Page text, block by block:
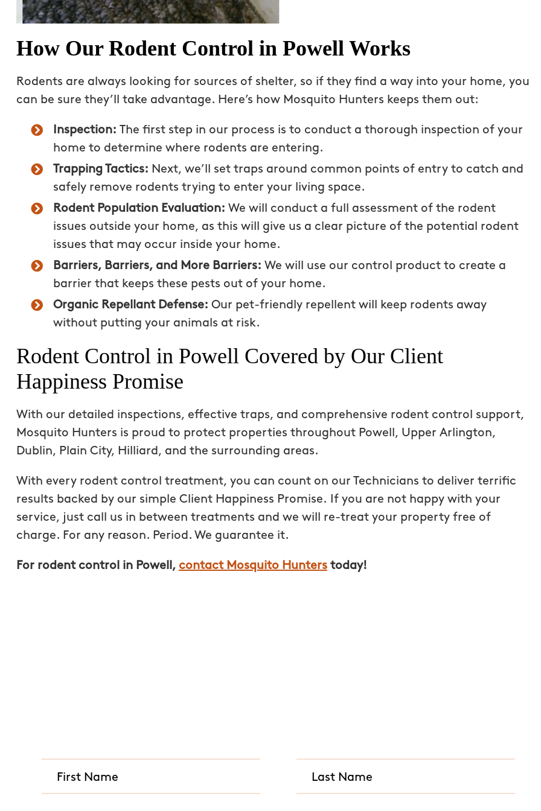
How Our Rodent Control in Powell Works
Rodents are always looking for sources of shelter, so if they find a way into your home, you
can be sure they’ll take advantage. Here’s how Mosquito Hunters keeps them out:
Inspection:The first step in our process is to conduct a thorough inspection of your
home to determine where rodents are entering.
Trapping Tactics: Next, we’ll set traps around common points of entry to catch and
safely remove rodents trying to enter your living space.
Rodent Population Evaluation:We will conduct a full assessment of the rodent
issues outside your home, as this will give us a clear picture of the potential rodent
issues that may occur inside your home.
Barriers, Barriers, and More Barriers:We will use our control product to create a
barrier that keeps these pests out of your home.
Organic Repellant Defense: Our pet-friendly repellent will keep rodents away
without putting your animals at risk.
Rodent Control in Powell Covered by Our Client
Happiness Promise
With our detailed inspections, effective traps, and comprehensive rodent control support,
Mosquito Hunters is proud to protect properties throughout Powell, Upper Arlington,
Dublin, Plain City, Hilliard, and the surrounding areas.
With every rodent control treatment, you can count on our Technicians to deliver terrific
results backed by our simple Client Happiness Promise. If you are not happy with your
service, just call us in between treatments and we will re-treat your property free of
charge. For any reason. Period. We guarantee it.
For rodent control in Powell, contact Mosquito Hunterstoday!
Great experience! Our technician
Nick does a great job tackling our
mosquitoes, ants and spiders. The
treatments are very effective, and
the best part – we don’t have to
lather up with bug spray every time
we want to enjoy an evening on our
patio anymore!
Chris K
From111 Google
Couldn’t be happier with
Hunters and technician, Mason.
past two summers were a
avoided my backyard altogether.
changer – a lot of time spent
for both my dog and me – and
Laurie S